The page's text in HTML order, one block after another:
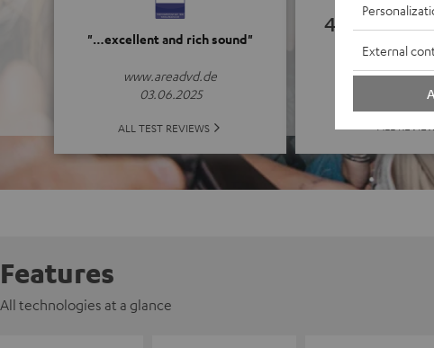
"…excellent and rich sound"
www.areadvd.de
03.06.2025
ALL TEST REVIEWS
4.83
Features
All technologies at a glance
External